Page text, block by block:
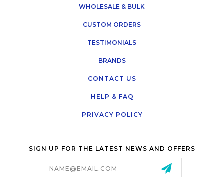
WHOLESALE & BULK
CUSTOM ORDERS
TESTIMONIALS
BRANDS
CONTACT US
HELP & FAQ
PRIVACY POLICY
SIGN UP FOR THE LATEST NEWS AND OFFERS